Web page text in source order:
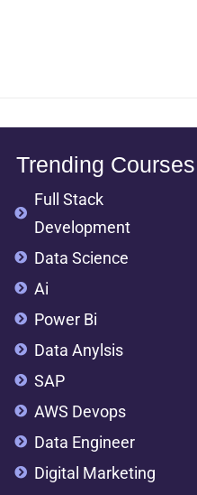
Trending Courses
Full Stack
Development
Data Science
Ai
Power Bi
Data Anylsis
SAP
AWS Devops
Data Engineer
Digital Marketing